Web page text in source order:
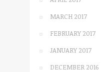
MARCH 2017
FEBRUARY 2017
JANUARY 2017
DECEMBER 2016